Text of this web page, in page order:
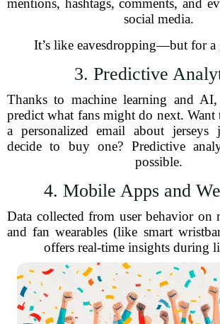
mentions, hashtags, comments, and
social media.
It’s like eavesdropping—but for a
3. Predictive
Thanks to machine learning and
predict what fans might do next. Want
a personalized email about jerseys
decide to buy one? Predictive
possible.
4. Mobile Apps and
Data collected from user behavior on
and fan wearables (like smart
offers real-time insights during